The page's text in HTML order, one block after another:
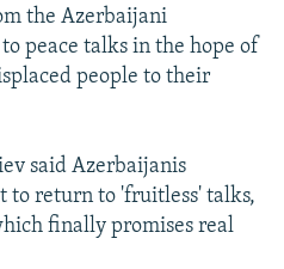
the Azerbaijani
peace talks in the hope of
people to their
said Azerbaijanis
to return to 'fruitless' talks,
finally promises real